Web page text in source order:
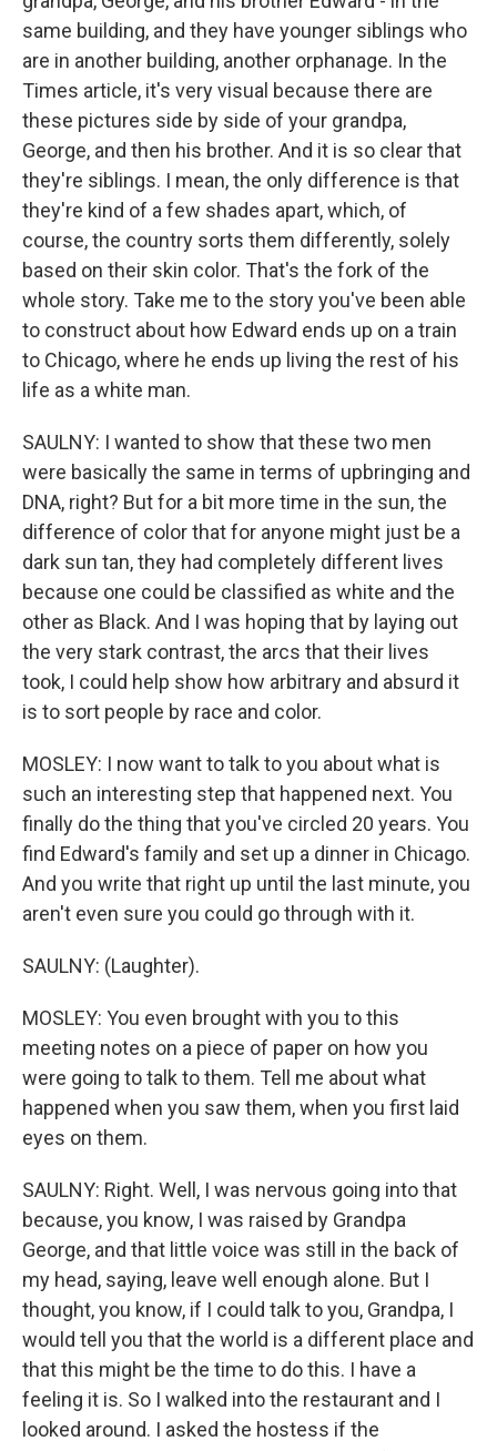
same building, and they have younger siblings who
are in another building, another orphanage. In the
Times article, it's very visual because there are
these pictures side by side of your grandpa,
George, and then his brother. And it is so clear that
they're siblings. I mean, the only difference is that
they're kind of a few shades apart, which, of
course, the country sorts them differently, solely
based on their skin color. That's the fork of the
whole story. Take me to the story you've been able
to construct about how Edward ends up on a train
to Chicago, where he ends up living the rest of his
life as a white man.
SAULNY: I wanted to show that these two men
were basically the same in terms of upbringing and
DNA, right? But for a bit more time in the sun, the
difference of color that for anyone might just be a
dark sun tan, they had completely different lives
because one could be classified as white and the
other as Black. And I was hoping that by laying out
the very stark contrast, the arcs that their lives
took, I could help show how arbitrary and absurd it
is to sort people by race and color.
MOSLEY: I now want to talk to you about what is
such an interesting step that happened next. You
finally do the thing that you've circled 20 years. You
find Edward's family and set up a dinner in Chicago.
And you write that right up until the last minute, you
aren't even sure you could go through with it.
SAULNY: (Laughter).
MOSLEY: You even brought with you to this
meeting notes on a piece of paper on how you
were going to talk to them. Tell me about what
happened when you saw them, when you first laid
eyes on them.
SAULNY: Right. Well, I was nervous going into that
because, you know, I was raised by Grandpa
George, and that little voice was still in the back of
my head, saying, leave well enough alone. But I
thought, you know, if I could talk to you, Grandpa, I
would tell you that the world is a different place and
that this might be the time to do this. I have a
feeling it is. So I walked into the restaurant and I
looked around. I asked the hostess if the